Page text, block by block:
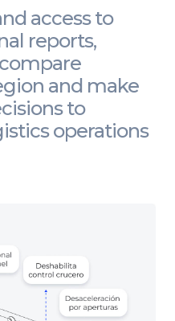
access to
reports,
and make
to
operations